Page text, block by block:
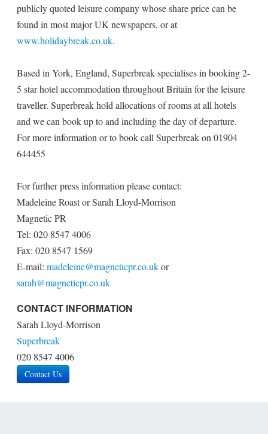
publicly quoted leisure company whose share price can be
found in most major UK newspapers, or at
www.holidaybreak.co.uk.
Based in York, England, Superbreak specialises in booking 2-
5 star hotel accommodation throughout Britain for the leisure
traveller. Superbreak hold allocations of rooms at all hotels
and we can book up to and including the day of departure.
For more information or to book call Superbreak on 01904
644455
For further press information please contact:
Madeleine Roast or Sarah Lloyd-Morrison
Magnetic PR
Tel: 020 8547 4006
Fax: 020 8547 1569
E-mail: madeleine@magneticpr.co.ukor
sarah@magneticpr.co.uk
CONTACT INFORMATION
Sarah Lloyd-Morrison
Superbreak
020 8547 4006
Contact Us